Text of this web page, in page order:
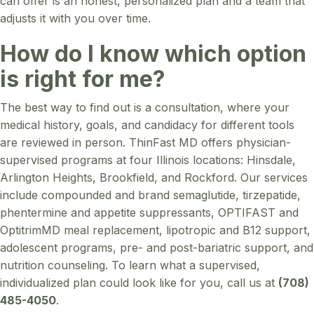
adjusts it with you over time.
How do I know which option
is right for me?
The best way to find out is a consultation, where your
medical history, goals, and candidacy for different tools
are reviewed in person. ThinFast MD offers physician-
supervised programs at four Illinois locations: Hinsdale,
Arlington Heights, Brookfield, and Rockford. Our services
include compounded and brand semaglutide, tirzepatide,
phentermine and appetite suppressants, OPTIFAST and
OptitrimMD meal replacement, lipotropic and B12 support,
adolescent programs, pre- and post-bariatric support, and
nutrition counseling. To learn what a supervised,
individualized plan could look like for you, call us at (708)
485-4050.